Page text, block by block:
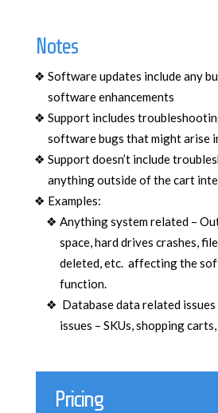
Notes
Software updates include any
software enhancements
Support includes
software bugs that might arise
Support doesn’t include
anything outside of the cart
Examples:
Anything system related –
space, hard drives crashes,
deleted, etc. affecting the
function.
Database data related
issues – SKUs, shopping
Pricing